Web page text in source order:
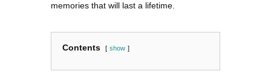
memories that will last a lifetime.
Contents show